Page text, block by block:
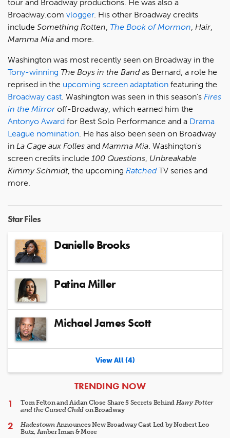
tour and Broadway productions. He was also a
Broadway.com vlogger. His other Broadway credits
include Something Rotten, The Book of Mormon, Hair,
Mamma Mia and more.
Washington was most recently seen on Broadway in the
Tony-winning The Boys in the Bandas Bernard, a role he
reprised in the upcoming screen adaptation featuring the
Broadway cast. Washington was seen in this season's Fires
in the Mirror off-Broadway, which earned him the
Antonyo Award for Best Solo Performance and a Drama
League nomination. He has also been seen on Broadway
in La Cage aux Folles and Mamma Mia. Washington's
screen credits include 100 Questions, Unbreakable
Kimmy Schmidt, the upcoming RatchedTV series and
more.
Star Files
Danielle Brooks
Patina Miller
Michael James Scott
View All (4)
ARTICLES
TRENDING NOW
Tom Felton and Aidan Close Share 5 Secrets Behind Harry Potter
and the Cursed Child on Broadway
HadestownAnnounces New Broadway Cast Led by Norbert Leo
Butz, Amber Iman & More